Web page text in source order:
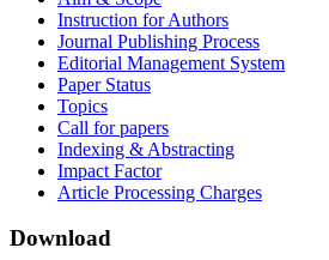
Instruction for Authors
Journal Publishing Process
Editorial Management System
Paper Status
Topics
Call for papers
Indexing & Abstracting
Impact Factor
Article Processing Charges
Download